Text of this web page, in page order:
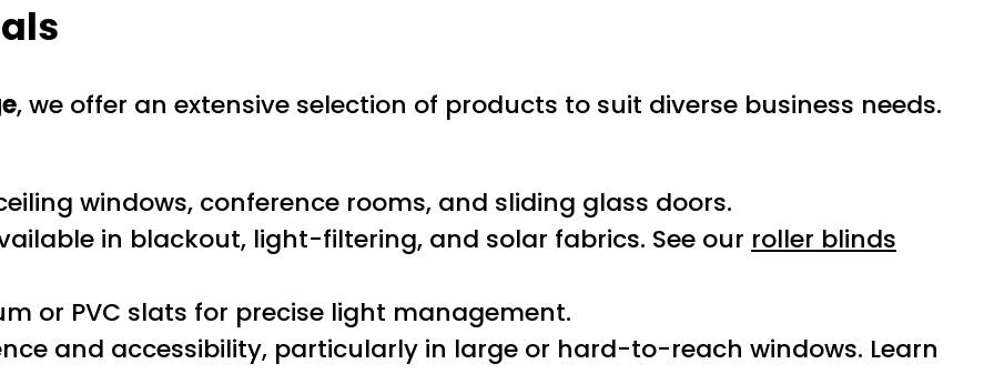
, we offer an extensive selection of products to suit diverse business needs.
windows, conference rooms, and sliding glass doors.
in blackout, light-filtering, and solar fabrics. See our roller blinds
or PVC slats for precise light management.
and accessibility, particularly in large or hard-to-reach windows. Learn